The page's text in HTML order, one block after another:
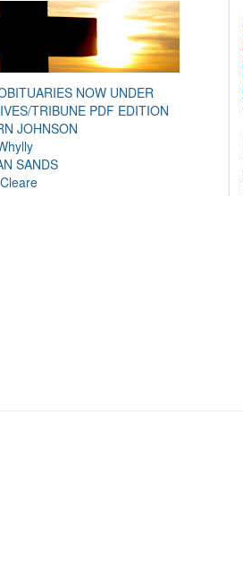
NOW UNDER
TRIBUNE PDF EDITION
JOHNSON
SANDS